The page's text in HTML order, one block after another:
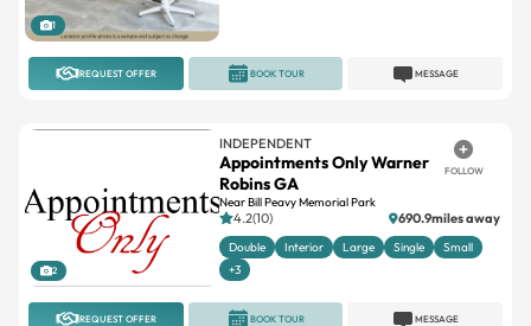
1
REQUEST OFFER MESSAGE
BOOK TOUR
2
INDEPENDENT
Appointments Only Warner
Robins GA
Near Bill Peavy Memorial Park
FOLLOW
4.2(10) 690.9miles away
Double Interior Large Single
Small
+3
REQUEST OFFER MESSAGE
BOOK TOUR